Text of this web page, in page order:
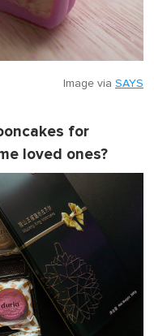
Image via SAYS
for
loved ones?